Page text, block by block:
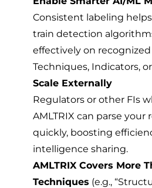
Consistent labeling
train detection
effectively on recognized
Techniques, Indicators,
Scale Externally
Regulators or other FIs
AMLTRIX can parse your
quickly, boosting
intelligence sharing.
AMLTRIX Covers More
Techniques (e.g.,